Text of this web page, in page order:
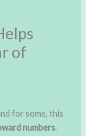
of
for some, this
numbers.